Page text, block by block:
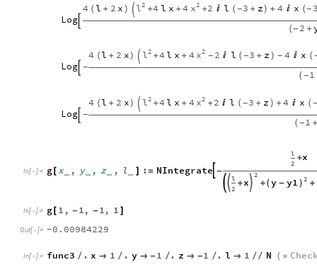
Log
4 ( l + 2 x )  2
l +4 l x + 4 2
x +2  l (-3 + z ) + 4  x (-
(- 2 +
Log -
4 ( l + 2 x )  2
l +4 l x + 4 2
x - 2  l (-3 + z ) - 4  x (
(-1
Log -
4 ( l + 2 x )  2
l +4 l x + 4 2
x +2  l (-3 + z ) + 4  x ( -
( -1 +
In[ ]:= g[ x_ , y_ , z_ , l ] := NIntegrate -
l
2
+x
2
 l
2
+x  + 2
(y - y1 ) +
In[ ]:= g[ 1 , -1, -1, 1 ]
Out[ ]= -0.00984229
In[ ]:= func3 / . x  1 / . y  -1 /. z  -1 /. l  1 // N ( *